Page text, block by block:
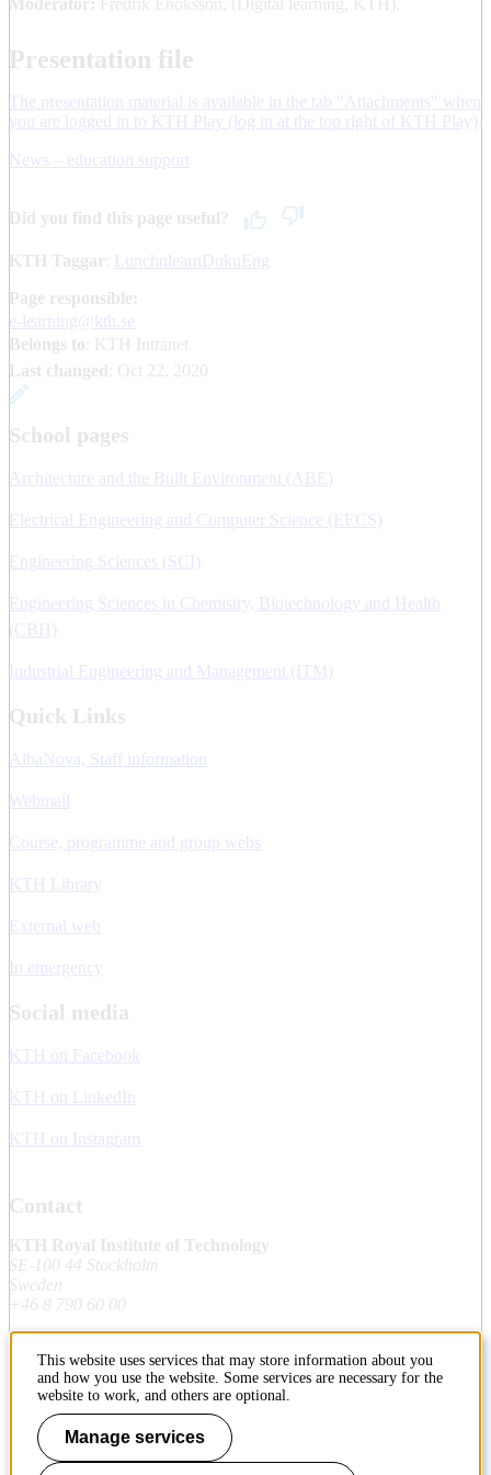
Presentation file
The presentation material is available in the tab "Attachments" when
you are logged in to KTH Play (log in at the top right of KTH Play)
News – education support
Did you find this page useful?
KTH Taggar
LunchnlearnDokuEng
Page responsible:
e-learning@kth.se
Belongs to : KTH Intranet
Last changed
Oct 22, 2020
School pages
Architecture and the Built Environment (ABE)
Electrical Engineering and Computer Science (EECS)
Engineering Sciences (SCI)
Engineering Sciences in Chemistry, Biotechnology and Health
(CBH)
Industrial Engineering and Management (ITM)
Quick Links
AlbaNova, Staff information
Webmail
Course, programme and group webs
KTH Library
External web
In emergency
Social media
KTH on Facebook
KTH on LinkedIn
KTH on Instagram
Contact
KTH Royal Institute of Technology
SE-100 44 Stockholm
Sweden
+46 8 790 60 00
Contact KTH
Work at KTH
Press and media
This website uses services that may store information about you
and how you use the website. Some services are necessary for the
website to work, and others are optional.
Manage services